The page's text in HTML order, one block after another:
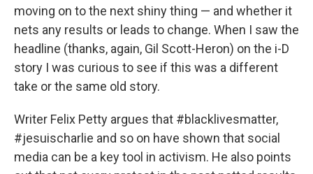
moving on to the next shiny thing — and whether it
nets any results or leads to change. When I saw the
headline (thanks, again, Gil Scott-Heron) on the i-D
story I was curious to see if this was a different
take or the same old story.
Writer Felix Petty argues that #blacklivesmatter,
#jesuischarlie and so on have shown that social
media can be a key tool in activism. He also points